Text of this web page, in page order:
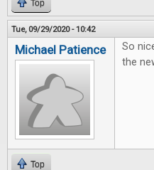
Top
Tue, 09/29/2020 - 10:42
Michael Patience
So
the
Top